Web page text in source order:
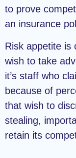
to prove
an insurance
Risk appetite is
wish to take
it’s staff who
because of
that wish to
stealing,
retain its